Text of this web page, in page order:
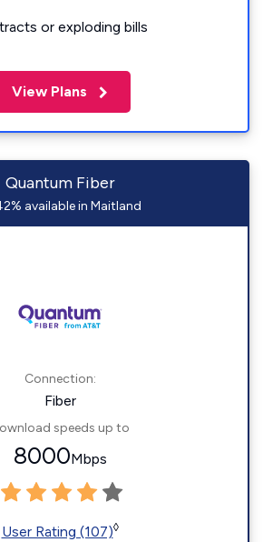
or exploding bills
View Plans
Quantum Fiber
available in Maitland
Connection:
Fiber
speeds up to
8000Mbps
User Rating (107)◊